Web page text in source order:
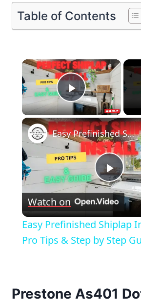
Table of Contents
×
Play Video
Play
Easy Prefinished Shiplap Installation Pro Tips & Step by Step Guide!
Watch on
Easy Prefinished Shiplap
Pro Tips & Step by Step
Prestone As401